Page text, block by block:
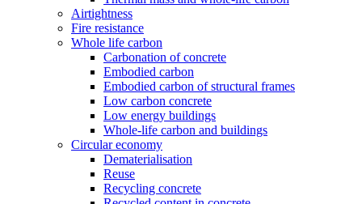
Airtightness
Fire resistance
Whole life carbon
Carbonation of concrete
Embodied carbon
Embodied carbon of structural frames
Low carbon concrete
Low energy buildings
Whole-life carbon and buildings
Circular economy
Dematerialisation
Reuse
Recycling concrete